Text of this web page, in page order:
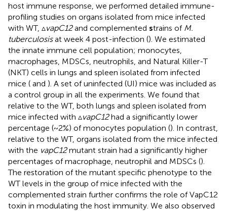
host immune response, we performed detailed immune-
profiling studies on organs isolated from mice infected
with WT, ▵vapC12and complemented strains of M.
tuberculosisat week 4 post-infection (). We estimated
the innate immune cell population; monocytes,
macrophages, MDSCs, neutrophils, and Natural Killer-T
(NKT) cells in lungs and spleen isolated from infected
mice ( and ). A set of uninfected (UI) mice was included as
a control group in all the experiments. We found that
relative to the WT, both lungs and spleen isolated from
mice infected with ▵vapC12had a significantly lower
percentage (~2%) of monocytes population (). In contrast,
relative to the WT, organs isolated from the mice infected
with the vapC12mutant strain had a significantly higher
percentages of macrophage, neutrophil and MDSCs ().
The restoration of the mutant specific phenotype to the
WT levels in the group of mice infected with the
complemented strain further confirms the role of VapC12
toxin in modulating the host immunity. We also observed